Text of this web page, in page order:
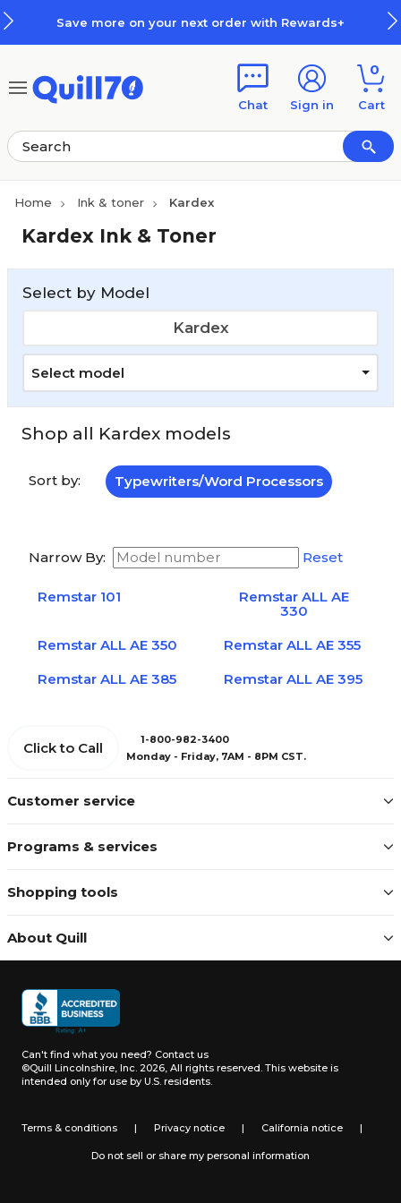
Save more on your next order with Rewards+
Chat Sign in
0
Cart
Home Ink & toner Kardex
Kardex Ink & Toner
Select by Model
Kardex
Select model
Shop all Kardex models
Sort by: Typewriters/Word Processors
Narrow By: Reset
Remstar 101
Remstar ALL AE
330
Remstar ALL AE 350
Remstar ALL AE 355
Remstar ALL AE 385
Remstar ALL AE 395
Customer service
Programs & services
Shopping tools
About Quill
Click to Call
1-800-982-3400
Monday - Friday, 7AM - 8PM CST.
Can't find what you need? Contact us
©Quill Lincolnshire, Inc. 2026, All rights reserved. This website is
intended only for use by U.S. residents.
Terms & conditions | Privacy notice | California notice |
Do not sell or share my personal information